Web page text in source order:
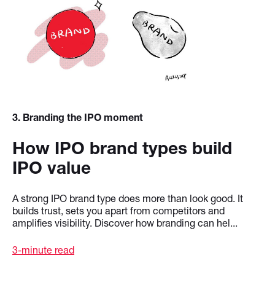
3. Branding the IPO moment
How IPO brand types build
IPO value
A strong IPO brand type does more than look good. It
builds trust, sets you apart from competitors and
amplifies visibility. Discover how branding can hel...
3-minute read